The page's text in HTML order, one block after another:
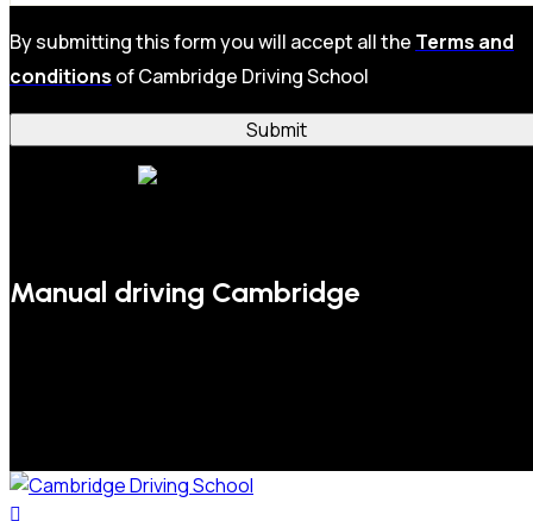
By submitting this form you will accept all the Terms and
conditions of Cambridge Driving School
Manual driving Cambridge